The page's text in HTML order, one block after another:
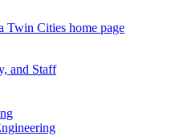
Twin Cities home page
and Staff